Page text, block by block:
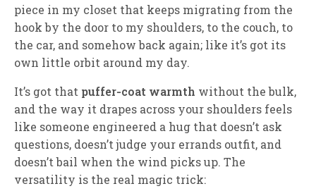
piece in my closet that keeps migrating from the
hook by the door to my shoulders, to the couch, to
the car, and somehow back again; like it’s got its
own little orbit around my day.
It’s got that puffer‑coat warmth without the bulk,
and the way it drapes across your shoulders feels
like someone engineered a hug that doesn’t ask
questions, doesn’t judge your errands outfit, and
doesn’t bail when the wind picks up. The
versatility is the real magic trick: